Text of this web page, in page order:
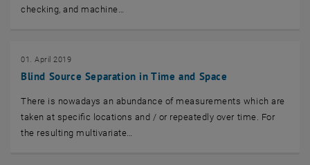
checking, and machine…
Blind Source Separation in Time and Space
01. April 2019
There is nowadays an abundance of measurements which are
taken at specific locations and / or repeatedly over time. For
the resulting multivariate…